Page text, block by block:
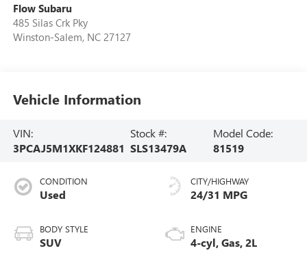
Flow Subaru
485 Silas Crk Pky
Winston-Salem, NC 27127
Vehicle Information
VIN:
3PCAJ5M1XKF124881
Stock #:
SLS13479A
Model Code:
81519
CONDITION
Used
BODY STYLE
SUV
CITY/HIGHWAY
24/31 MPG
ENGINE
4-cyl, Gas, 2L